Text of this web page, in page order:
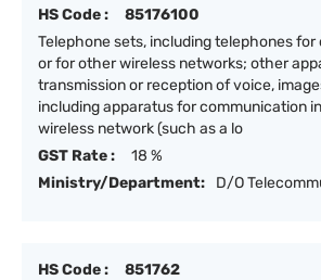
HS Code :
85176100
Telephone sets, including telephones
or for other wireless networks; other
transmission or reception of voice,
including apparatus for communication
wireless network (such as a lo
GST Rate :
18 %
Ministry/Department:
D/O
HS Code :
851762